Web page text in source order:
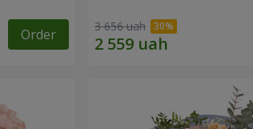
Order 3 656 uah